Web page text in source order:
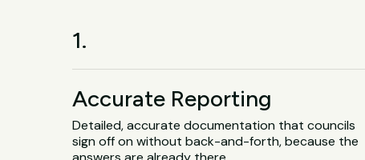
1.
Accurate Reporting
Detailed, accurate documentation that councils
sign off on without back-and-forth, because the